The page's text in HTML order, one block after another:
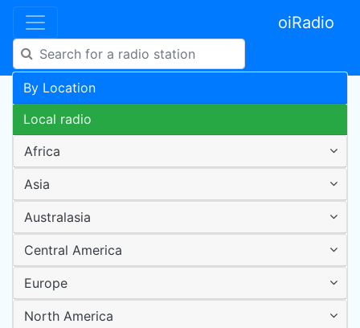
oiRadio
By Location
Local radio
Africa
Asia
Australasia
Central America
Europe
North America